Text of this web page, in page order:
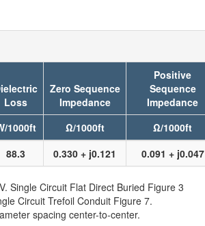
Loss
Zero Sequence
Impedance
Positive
Sequence
Impedance
1000ft Ω/1000ft Ω/1000ft
88.3 0.330 + j0.121 0.091 + j0.047
Single Circuit Flat Direct Buried Figure 3
Circuit Trefoil Conduit Figure 7.
spacing center-to-center.